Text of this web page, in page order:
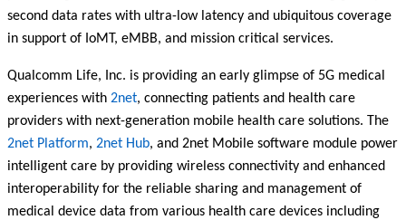
second data rates with ultra-low latency and ubiquitous coverage
in support of IoMT, eMBB, and mission critical services.
Qualcomm Life, Inc. is providing an early glimpse of 5G medical
experiences with 2net, connecting patients and health care
providers with next-generation mobile health care solutions. The
2net Platform, 2net Hub, and 2net Mobile software module power
intelligent care by providing wireless connectivity and enhanced
interoperability for the reliable sharing and management of
medical device data from various health care devices including